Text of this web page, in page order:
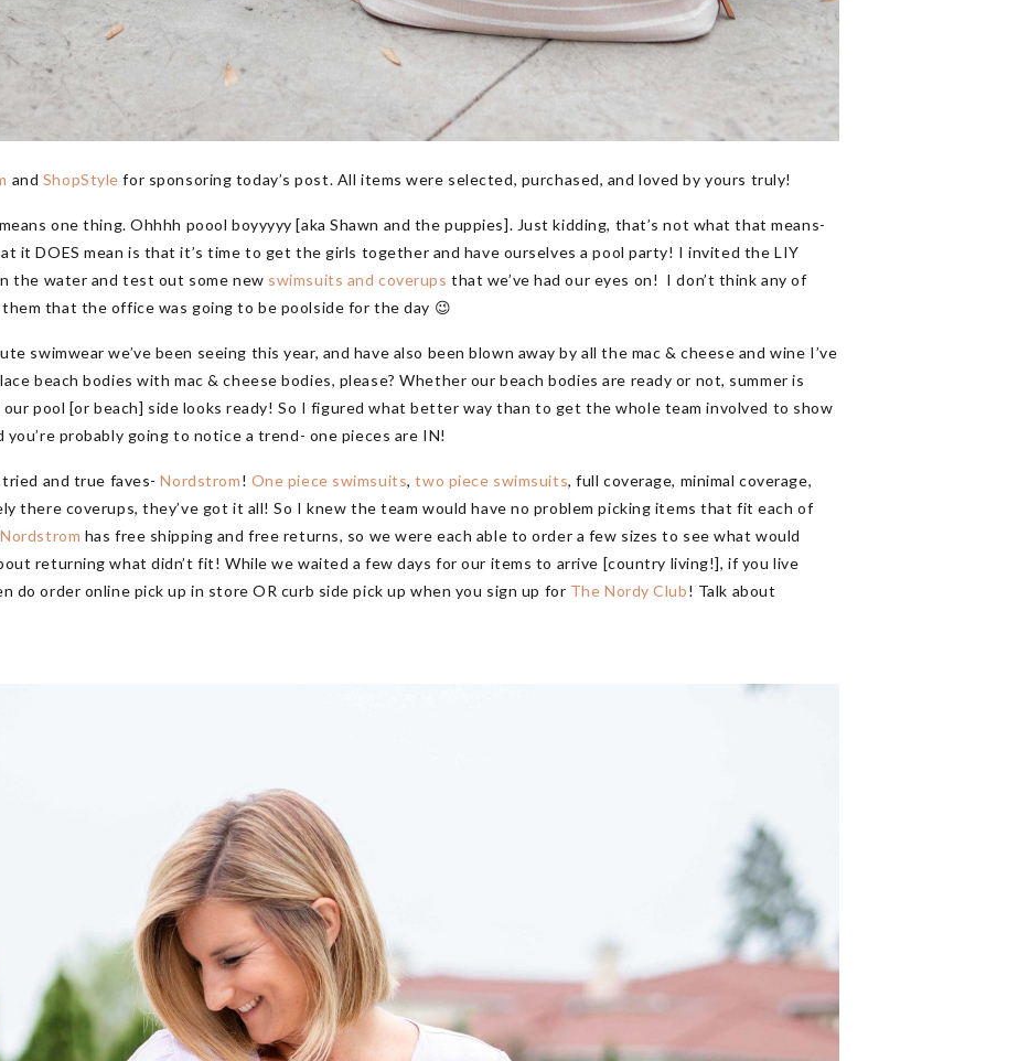
and ShopStyle for sponsoring today’s post. All items were selected, purchased, and loved by yours truly!
one thing. Ohhhh poool boyyyyy [aka Shawn and the puppies]. Just kidding, that’s not what that means-
it DOES mean is that it’s time to get the girls together and have ourselves a pool party! I invited the LIY
the water and test out some new swimsuits and coverups that we’ve had our eyes on! I don’t think any of
that the office was going to be poolside for the day 😉
swimwear we’ve been seeing this year, and have also been blown away by all the mac & cheese and wine I’ve
beach bodies with mac & cheese bodies, please? Whether our beach bodies are ready or not, summer is
pool [or beach] side looks ready! So I figured what better way than to get the whole team involved to show
you’re probably going to notice a trend- one pieces are IN!
and true faves-Nordstrom! One piece swimsuits,two piece swimsuits, full coverage, minimal coverage,
there coverups, they’ve got it all! So I knew the team would have no problem picking items that fit each of
Nordstrom has free shipping and free returns, so we were each able to order a few sizes to see what would
returning what didn’t fit! While we waited a few days for our items to arrive [country living!], if you live
do order online pick up in store OR curb side pick up when you sign up for The Nordy Club! Talk about